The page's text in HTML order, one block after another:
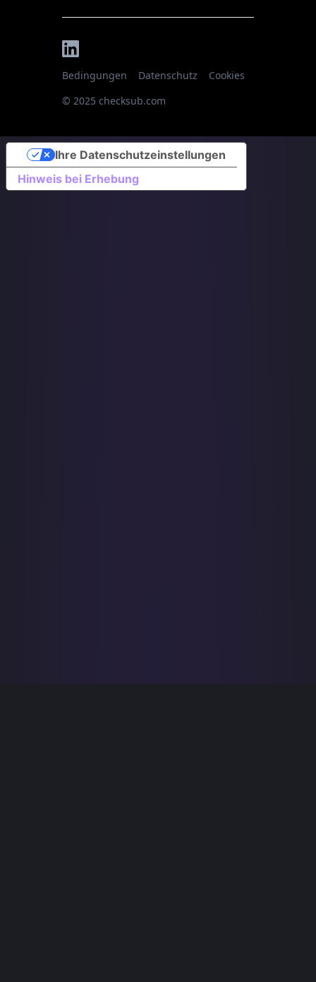
© 2025 checksub.com
Bedingungen Datenschutz Cookies
Hinweis bei Erhebung
Ihre Datenschutzeinstellungen